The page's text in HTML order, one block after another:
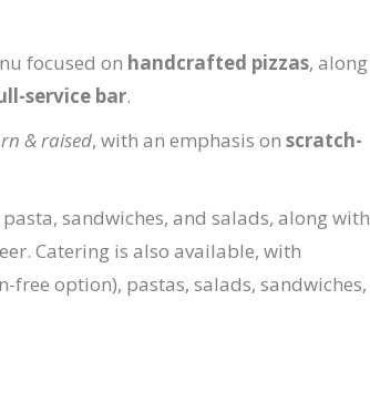
focused on handcrafted pizzas, along
service bar.
& raised, with an emphasis on scratch-
sandwiches, and salads, along with
Catering is also available, with
option), pastas, salads, sandwiches,